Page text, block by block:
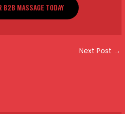
B2B MASSAGE TODAY
Next Post →